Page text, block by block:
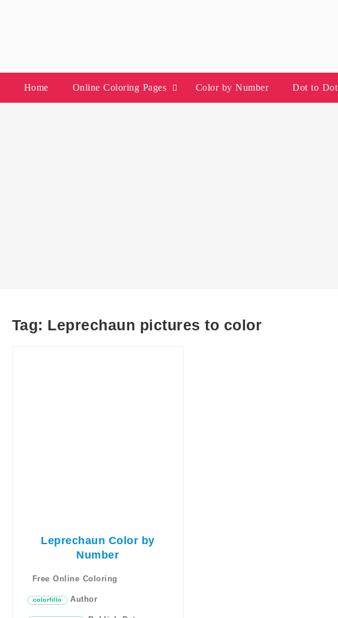
Home Online Coloring Pages Color by Number Dot to Dot
Tag: Leprechaun pictures to color
Leprechaun Color by
Number
Free Online Coloring
colorfillo Author